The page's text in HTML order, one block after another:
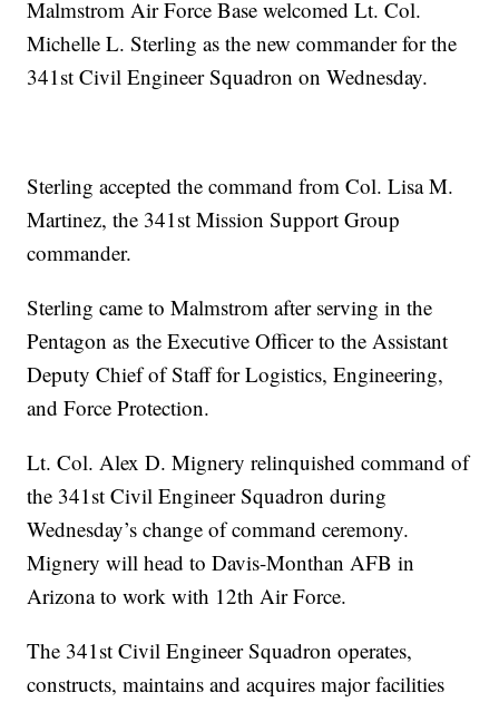
Malmstrom Air Force Base welcomed Lt. Col.
Michelle L. Sterling as the new commander for the
341st Civil Engineer Squadron on Wednesday.
Sterling accepted the command from Col. Lisa M.
Martinez, the 341st Mission Support Group
commander.
Sterling came to Malmstrom after serving in the
Pentagon as the Executive Officer to the Assistant
Deputy Chief of Staff for Logistics, Engineering,
and Force Protection.
Lt. Col. Alex D. Mignery relinquished command of
the 341st Civil Engineer Squadron during
Wednesday’s change of command ceremony.
Mignery will head to Davis-Monthan AFB in
Arizona to work with 12th Air Force.
The 341st Civil Engineer Squadron operates,
constructs, maintains and acquires major facilities